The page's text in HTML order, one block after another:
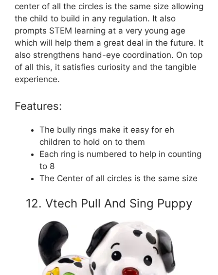
center of all the circles is the same size allowing
the child to build in any regulation. It also
prompts STEM learning at a very young age
which will help them a great deal in the future. It
also strengthens hand-eye coordination. On top
of all this, it satisfies curiosity and the tangible
experience.
Features:
The bully rings make it easy for eh
children to hold on to them
Each ring is numbered to help in counting
to 8
The Center of all circles is the same size
12. Vtech Pull And Sing Puppy